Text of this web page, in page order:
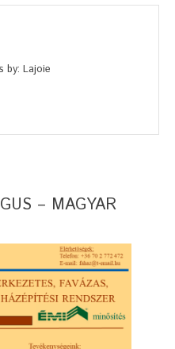
by: Lajoie
– MAGYAR